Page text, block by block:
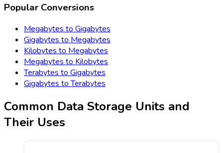
Popular Conversions
Megabytes to Gigabytes
Gigabytes to Megabytes
Kilobytes to Megabytes
Megabytes to Kilobytes
Terabytes to Gigabytes
Gigabytes to Terabytes
Common Data Storage Units and
Their Uses